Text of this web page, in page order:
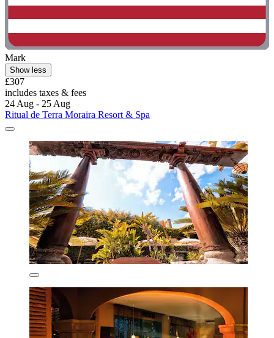
Mark
Show less
£307
includes taxes & fees
24 Aug - 25 Aug
Ritual de Terra Moraira Resort & Spa